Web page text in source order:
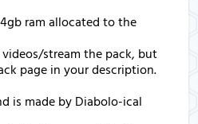
ram allocated to the
stream the pack, but
page in your description.
is made by Diabolo-ical